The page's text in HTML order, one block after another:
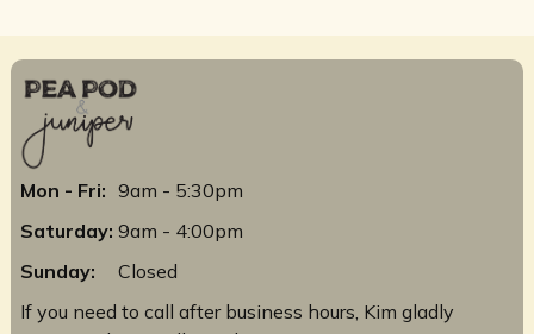
Mon - Fri: 9am - 5:30pm
Saturday: 9am - 4:00pm
Sunday:
Closed
If you need to call after business hours, Kim gladly